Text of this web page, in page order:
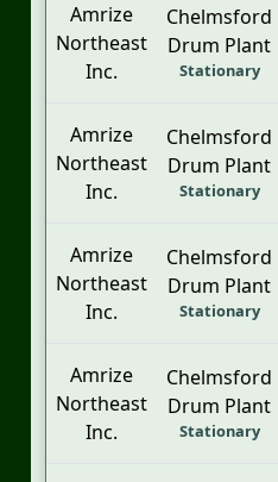
Amrize
Northeast
Inc.
Chelmsford
Drum Plant
Stationary
Amrize
Northeast
Inc.
Chelmsford
Drum Plant
Stationary
Amrize
Northeast
Inc.
Chelmsford
Drum Plant
Stationary
Amrize
Northeast
Inc.
Chelmsford
Drum Plant
Stationary